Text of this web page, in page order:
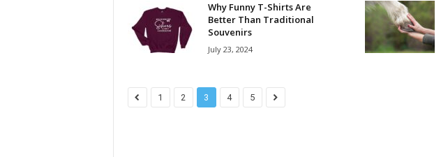
Why Funny T-Shirts Are
Better Than Traditional
Souvenirs
July 23, 2024
1 2 3 4 5